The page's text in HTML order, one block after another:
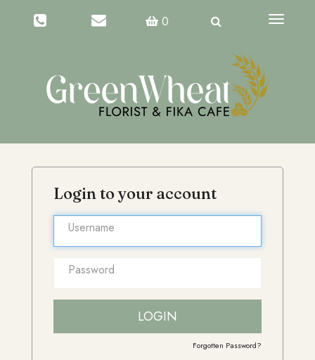
0
Toggle
Login to your account
LOGIN
Forgotten Password?